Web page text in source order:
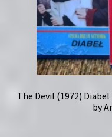
The Devil (1972)
by